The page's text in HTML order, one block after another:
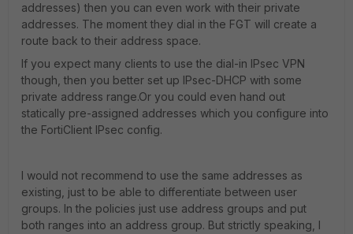
addresses) then you can even work with their private
addresses. The moment they dial in the FGT will create a
route back to their address space.
If you expect many clients to use the dial-in IPsec VPN
though, then you better set up IPsec-DHCP with some
private address range.Or you could even hand out
statically pre-assigned addresses which you configure into
the FortiClient IPsec config.
I would not recommend to use the same addresses as
existing, just to be able to differentiate between user
groups. In the policies just use address groups and put
both ranges into an address group. But strictly speaking, I